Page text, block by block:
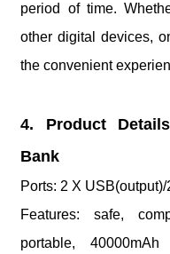
period of time.
other digital devices,
the convenient
4. Product
Bank
Ports: 2 X
Features: safe,
portable,